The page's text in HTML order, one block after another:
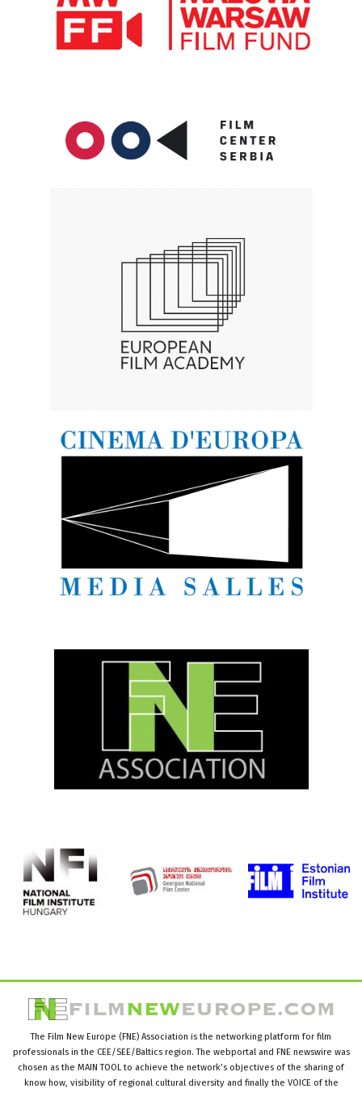
The Film New Europe (FNE) Association is the networking platform for film
professionals in the CEE/SEE/Baltics region. The webportal and FNE newswire was
chosen as the MAIN TOOL to achieve the network’s objectives of the sharing of
know how, visibility of regional cultural diversity and finally the VOICE of the